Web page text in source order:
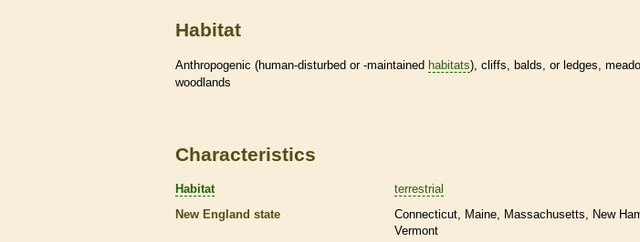
Habitat
Anthropogenic (human-disturbed or -maintained habitats), cliffs, balds, or ledges,
woodlands
Characteristics
Habitat
terrestrial
New England state
Connecticut Maine Massachusetts New
Vermont